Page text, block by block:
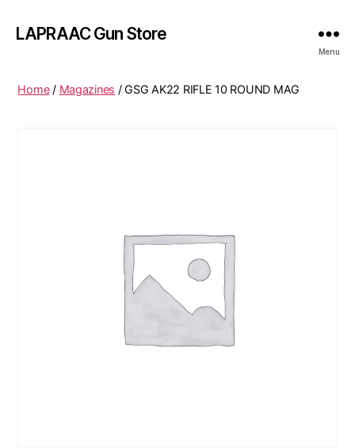
LAPRAAC Gun Store
Menu
Home/ Magazines / GSG AK22 RIFLE 10 ROUND MAG